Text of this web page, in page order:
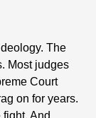
The
Most judges
Court
on for years.
And